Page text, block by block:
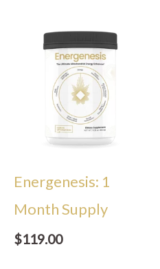
Energenesis: 1
Month Supply
$119.00